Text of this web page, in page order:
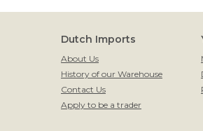
Dutch Imports
About Us
History of our Warehouse
Contact Us
Apply to be a trader